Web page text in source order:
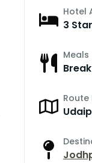
Hotel
3 Star
Meals
Route